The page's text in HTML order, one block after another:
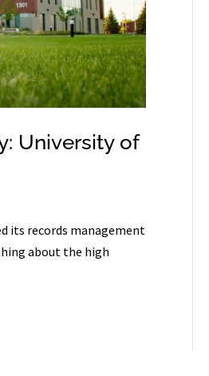
University of
its records management
about the high